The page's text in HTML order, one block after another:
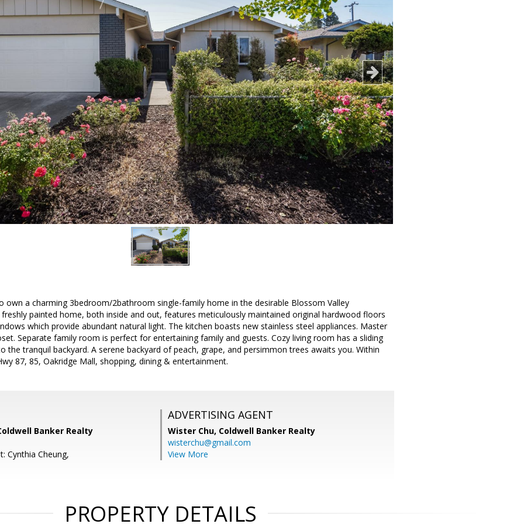
own a charming 3bedroom/2bathroom single-family home in the desirable Blossom Valley
painted home, both inside and out, features meticulously maintained original hardwood floors
which provide abundant natural light. The kitchen boasts new stainless steel appliances. Master
Separate family room is perfect for entertaining family and guests. Cozy living room has a sliding
the tranquil backyard. A serene backyard of peach, grape, and persimmon trees awaits you. Within
87, 85, Oakridge Mall, shopping, dining & entertainment.
Banker Realty
Cynthia Cheung,
ADVERTISING AGENT
Wister Chu, Coldwell Banker Realty
wisterchu@gmail.com
View More
PROPERTY DETAILS